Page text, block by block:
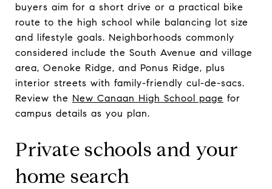
buyers aim for a short drive or a practical bike
route to the high school while balancing lot size
and lifestyle goals. Neighborhoods commonly
considered include the South Avenue and village
area, Oenoke Ridge, and Ponus Ridge, plus
interior streets with family-friendly cul-de-sacs.
Review the New Canaan High School page for
campus details as you plan.
Private schools and your
home search